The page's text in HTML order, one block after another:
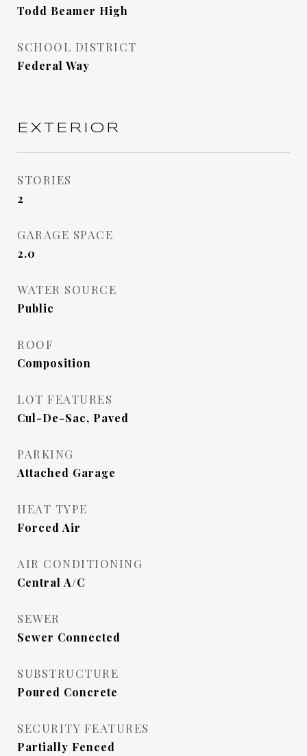
Todd Beamer High
SCHOOL DISTRICT
Federal Way
EXTERIOR
STORIES
2
GARAGE SPACE
2.0
WATER SOURCE
Public
ROOF
Composition
LOT FEATURES
Cul-De-Sac, Paved
PARKING
Attached Garage
HEAT TYPE
Forced Air
AIR CONDITIONING
Central A/C
SEWER
Sewer Connected
SUBSTRUCTURE
Poured Concrete
SECURITY FEATURES
Partially Fenced